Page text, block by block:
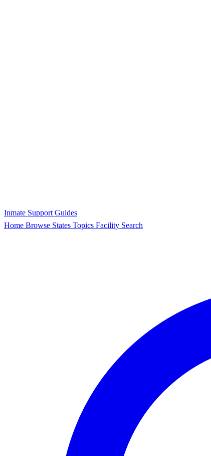
Inmate Support Guides
Home Browse States Topics Facility Search